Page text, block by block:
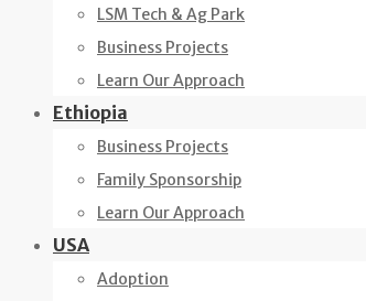
LSM Tech & Ag Park
Business Projects
Learn Our Approach
Ethiopia
Business Projects
Family Sponsorship
Learn Our Approach
USA
Adoption